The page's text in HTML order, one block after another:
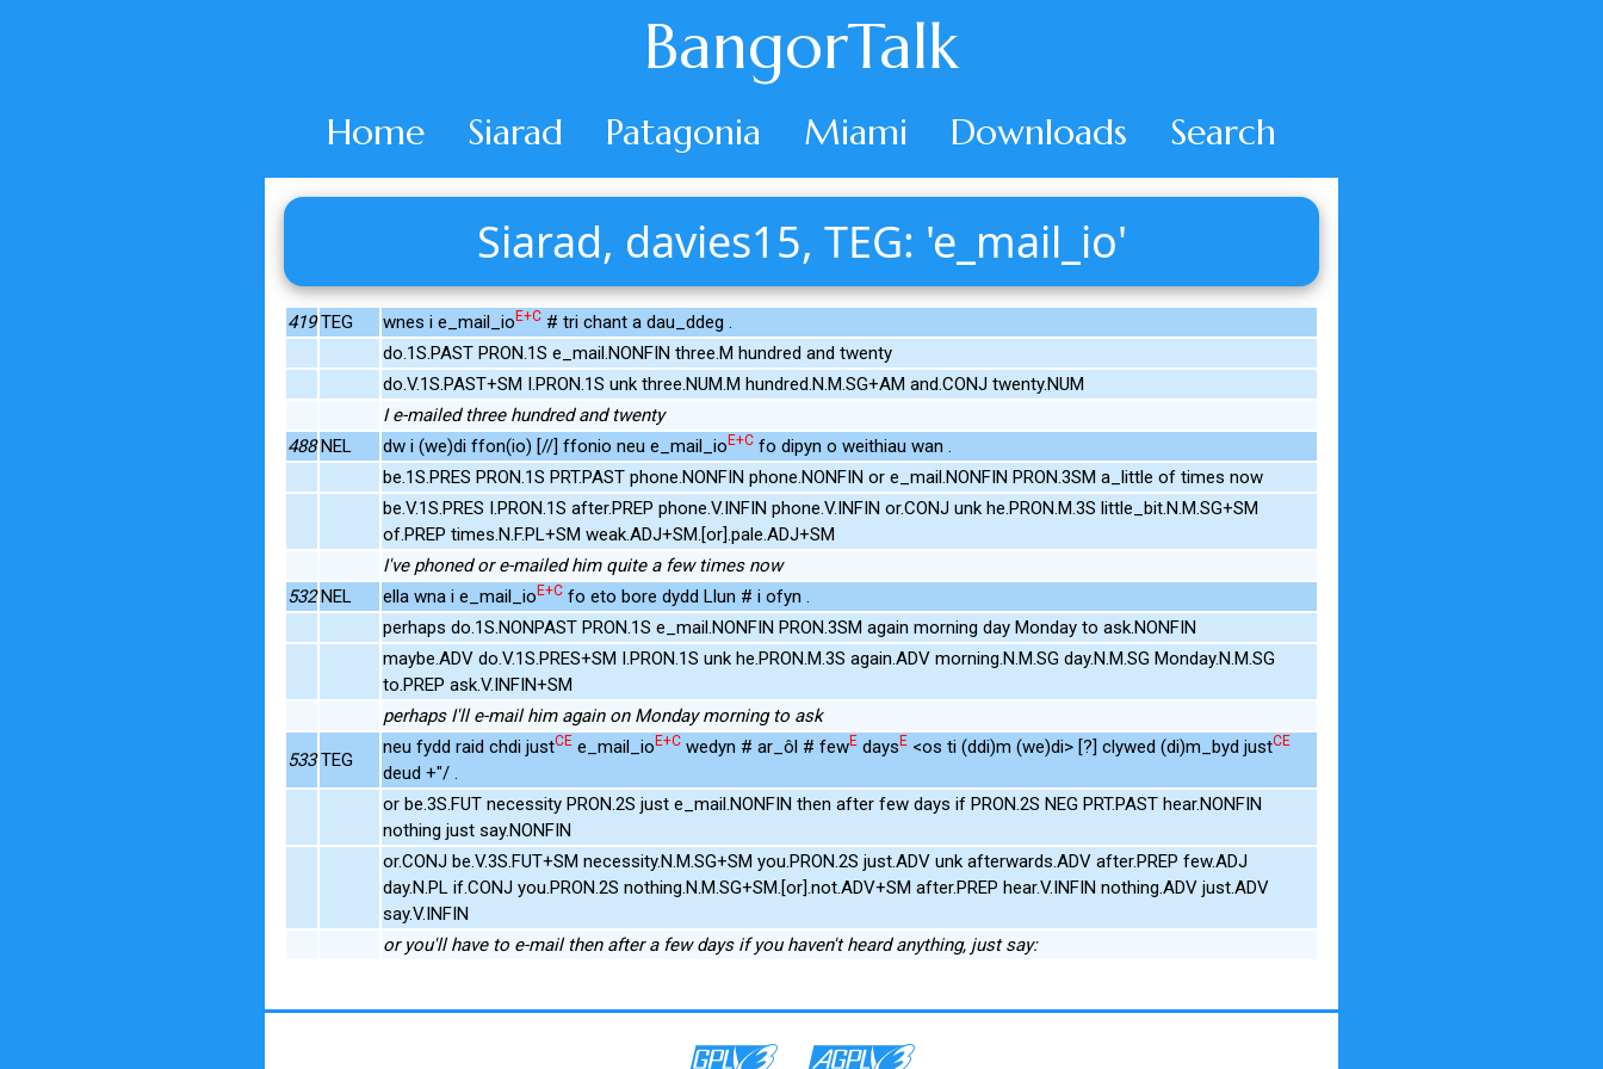
BangorTalk
Home Siarad Patagonia Miami Downloads Search
Siarad, davies15, TEG: 'e_mail_io'
419 TEG wnes i e_mail_ioE+C # tri chant a dau_ddeg .
do.1S.PAST PRON.1S e_mail.NONFIN three.M hundred and twenty
do.V.1S.PAST+SM I.PRON.1S unk three.NUM.M hundred.N.M.SG+AM and.CONJ twenty.NUM
I e-mailed three hundred and twenty
488 NEL dw i (we)di ffon(io) [//] ffonio neu e_mail_ioE+C fo dipyn o weithiau wan .
be.1S.PRES PRON.1S PRT.PAST phone.NONFIN phone.NONFIN or e_mail.NONFIN PRON.3SM a_little of times now
be.V.1S.PRES I.PRON.1S after.PREP phone.V.INFIN phone.V.INFIN or.CONJ unk he.PRON.M.3S little_bit.N.M.SG+SM
of.PREP times.N.F.PL+SM weak.ADJ+SM.[or].pale.ADJ+SM
I've phoned or e-mailed him quite a few times now
532 NEL ella wna i e_mail_ioE+C fo eto bore dydd Llun # i ofyn .
perhaps do.1S.NONPAST PRON.1S e_mail.NONFIN PRON.3SM again morning day Monday to ask.NONFIN
maybe.ADV do.V.1S.PRES+SM I.PRON.1S unk he.PRON.M.3S again.ADV morning.N.M.SG day.N.M.SG Monday.N.M.SG
to.PREP ask.V.INFIN+SM
perhaps I'll e-mail him again on Monday morning to ask
533 TEG
neu fydd raid chdi justCE e_mail_ioE+C wedyn # ar_ôl # fewE daysE <os ti (ddi)m (we)di> [?] clywed (di)m_byd justCE
deud +"/ .
or be.3S.FUT necessity PRON.2S just e_mail.NONFIN then after few days if PRON.2S NEG PRT.PAST hear.NONFIN
nothing just say.NONFIN
or.CONJ be.V.3S.FUT+SM necessity.N.M.SG+SM you.PRON.2S just.ADV unk afterwards.ADV after.PREP few.ADJ
day.N.PL if.CONJ you.PRON.2S nothing.N.M.SG+SM.[or].not.ADV+SM after.PREP hear.V.INFIN nothing.ADV just.ADV
say.V.INFIN
or you'll have to e-mail then after a few days if you haven't heard anything, just say: